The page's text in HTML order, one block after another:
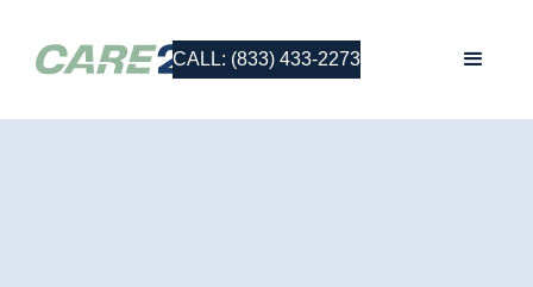
CALL: (833) 433-2273